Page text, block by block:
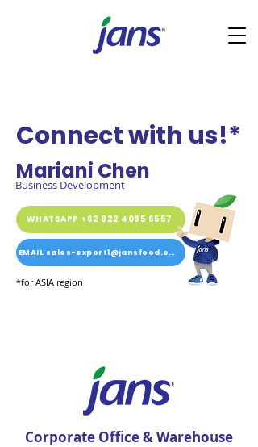
Connect with us!*
Mariani Chen
Business Development
WHATSAPP +62 822 4085 6557
EMAIL sales-export1@jansfood.com
*for ASIA region
Corporate Office & Warehouse